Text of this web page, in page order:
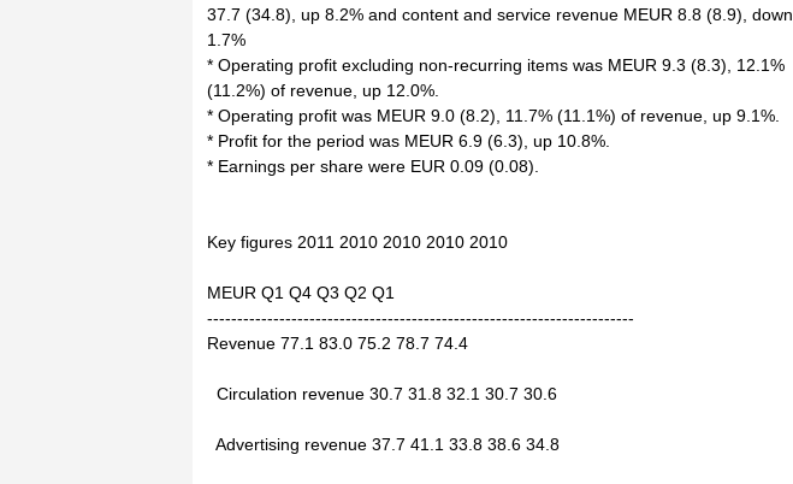
37.7 (34.8), up 8.2% and content and service revenue MEUR 8.8 (8.9), down
1.7%
* Operating profit excluding non-recurring items was MEUR 9.3 (8.3), 12.1%
(11.2%) of revenue, up 12.0%.
* Operating profit was MEUR 9.0 (8.2), 11.7% (11.1%) of revenue, up 9.1%.
* Profit for the period was MEUR 6.9 (6.3), up 10.8%.
* Earnings per share were EUR 0.09 (0.08).
Key figures 2011 2010 2010 2010 2010
MEUR Q1 Q4 Q3 Q2 Q1
-----------------------------------------------------------------------
Revenue 77.1 83.0 75.2 78.7 74.4
Circulation revenue 30.7 31.8 32.1 30.7 30.6
Advertising revenue 37.7 41.1 33.8 38.6 34.8